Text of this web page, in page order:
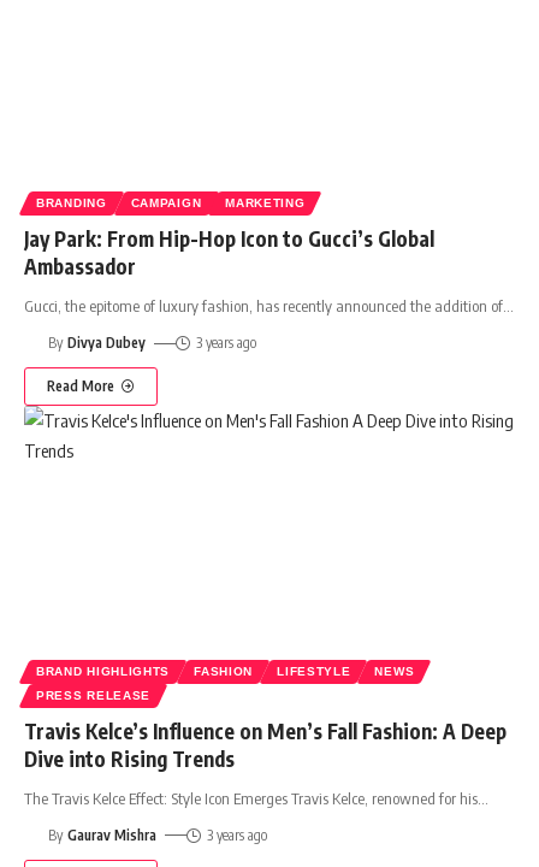
BRANDING CAMPAIGN MARKETING
Jay Park: From Hip-Hop Icon to Gucci’s Global
Ambassador
Gucci, the epitome of luxury fashion, has recently announced the addition of
By Divya Dubey 3 years ago
Read More
BRAND HIGHLIGHTS FASHION LIFESTYLE
NEWS
PRESS RELEASE
Travis Kelce’s Influence on Men’s Fall Fashion: A Deep
Dive into Rising Trends
The Travis Kelce Effect: Style Icon Emerges Travis Kelce, renowned for his
By Gaurav Mishra 3 years ago